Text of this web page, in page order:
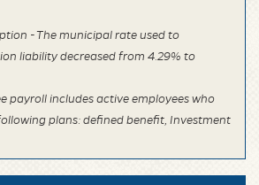
- The municipal rate used to
liability decreased from 4.29% to
payroll includes active employees who
plans: defined benefit, Investment